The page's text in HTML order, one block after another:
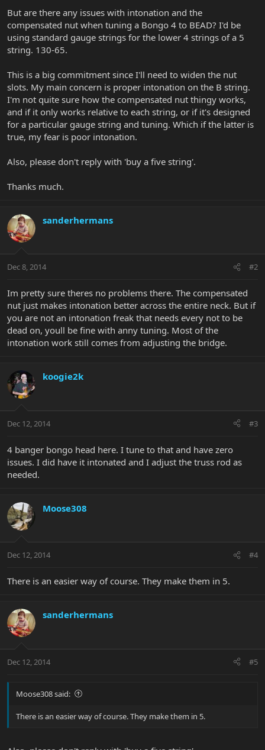
But are there any issues with intonation and the
compensated nut when tuning a Bongo 4 to BEAD? I'd be
using standard gauge strings for the lower 4 strings of a 5
string. 130-65.
This is a big commitment since I'll need to widen the nut
slots. My main concern is proper intonation on the B string.
I'm not quite sure how the compensated nut thingy works,
and if it only works relative to each string, or if it's designed
for a particular gauge string and tuning. Which if the latter is
true, my fear is poor intonation.
Also, please don't reply with 'buy a five string'.
Thanks much.
sanderhermans
Dec 8, 2014 #2
Im pretty sure theres no problems there. The compensated
nut just makes intonation better across the entire neck. But if
you are not an intonation freak that needs every not to be
dead on, youll be fine with anny tuning. Most of the
intonation work still comes from adjusting the bridge.
koogie2k
Dec 12, 2014 #3
4 banger bongo head here. I tune to that and have zero
issues. I did have it intonated and I adjust the truss rod as
needed.
Moose308
Dec 12, 2014 #4
There is an easier way of course. They make them in 5.
sanderhermans
Dec 12, 2014 #5
Moose308 said:
There is an easier way of course. They make them in 5.